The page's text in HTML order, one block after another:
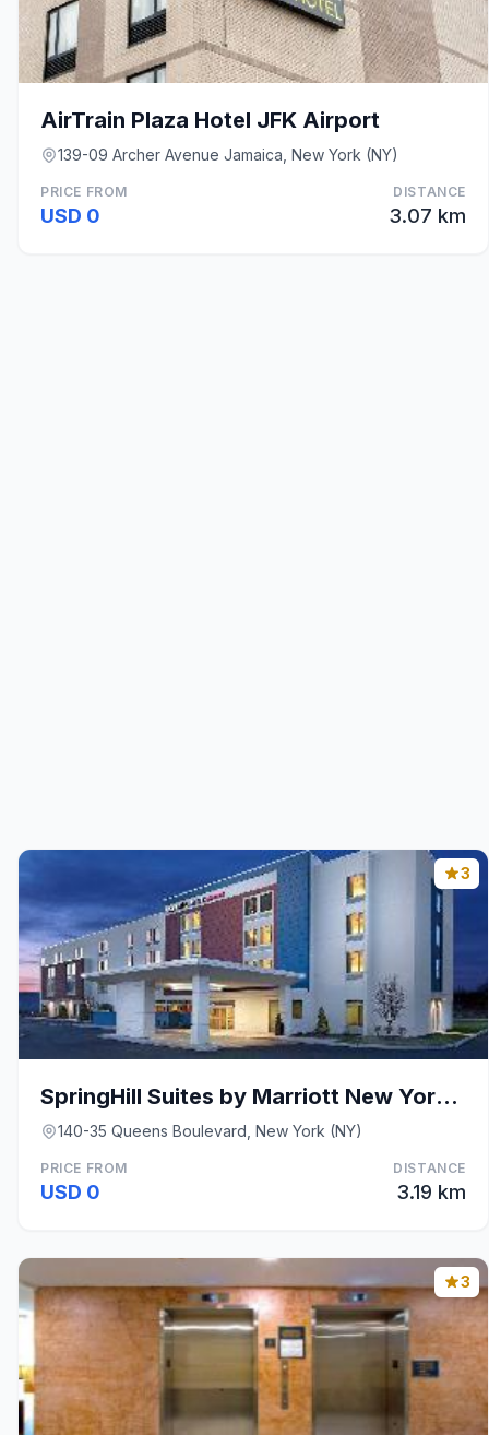
AirTrain Plaza Hotel JFK Airport
139-09 Archer Avenue Jamaica, New York (NY)
PRICE FROM
USD 0
DISTANCE
3.07 km
3
SpringHill Suites by Marriott New York JFK Airport
140-35 Queens Boulevard, New York (NY)
PRICE FROM
USD 0
DISTANCE
3.19 km
3